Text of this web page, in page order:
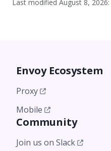
Last modified August 8, 2026:
Envoy Ecosystem
Proxy
Mobile
Community
Join us on Slack